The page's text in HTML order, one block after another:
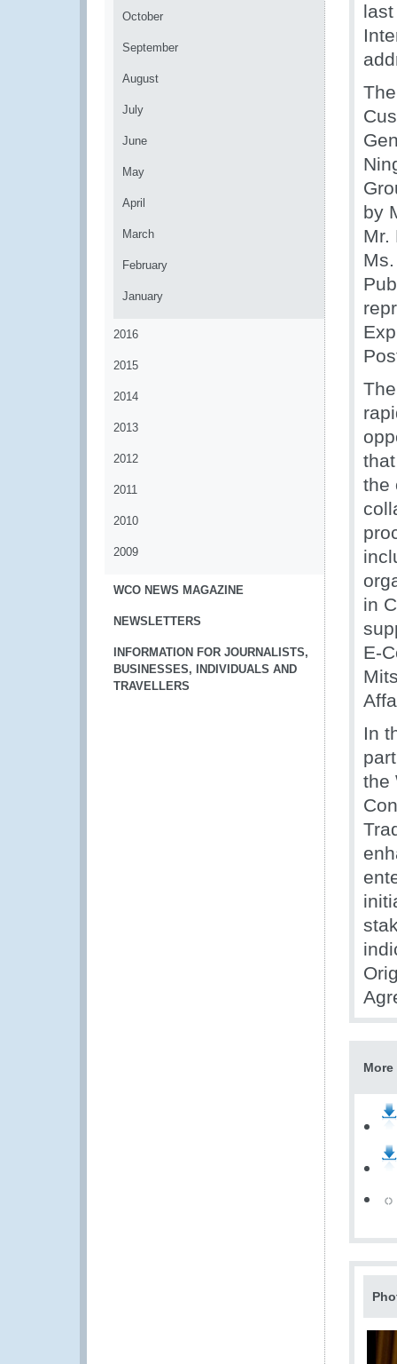
October
September
August
July
June
May
April
March
February
January
2016
2015
2014
2013
2012
2011
2010
2009
WCO NEWS MAGAZINE
NEWSLETTERS
INFORMATION FOR JOURNALISTS,
BUSINESSES, INDIVIDUALS AND
TRAVELLERS
by
Mr.
the
in
E-
In
the